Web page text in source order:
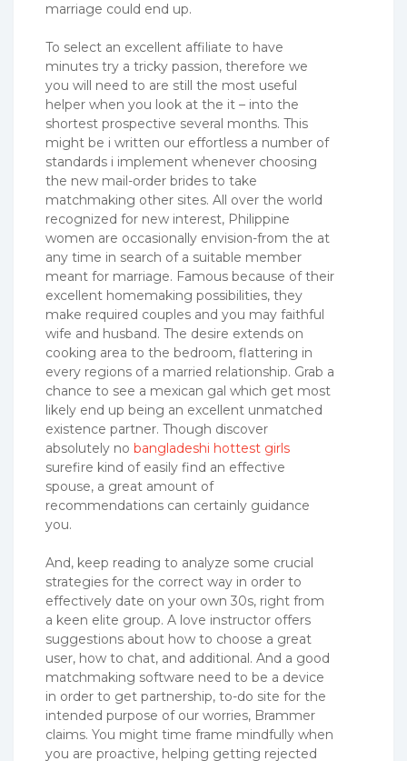
marriage could end up.
To select an excellent affiliate to have
minutes try a tricky passion, therefore we
you will need to are still the most useful
helper when you look at the it – into the
shortest prospective several months. This
might be i written our effortless a number of
standards i implement whenever choosing
the new mail-order brides to take
matchmaking other sites. All over the world
recognized for new interest, Philippine
women are occasionally envision-from the at
any time in search of a suitable member
meant for marriage. Famous because of their
excellent homemaking possibilities, they
make required couples and you may faithful
wife and husband. The desire extends on
cooking area to the bedroom, flattering in
every regions of a married relationship. Grab a
chance to see a mexican gal which get most
likely end up being an excellent unmatched
existence partner. Though discover
absolutely no bangladeshi hottest girls
surefire kind of easily find an effective
spouse, a great amount of
recommendations can certainly guidance
you.
And, keep reading to analyze some crucial
strategies for the correct way in order to
effectively date on your own 30s, right from
a keen elite group. A love instructor offers
suggestions about how to choose a great
user, how to chat, and additional. And a good
matchmaking software need to be a device
in order to get partnership, to-do site for the
intended purpose of our worries, Brammer
claims. You might time frame mindfully when
you are proactive, helping getting rejected